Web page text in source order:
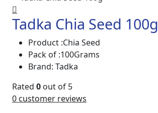
Tadka Chia Seed 100g
Product :Chia Seed
Pack of :100Grams
Brand: Tadka
Rated 0 out of 5
0 customer reviews